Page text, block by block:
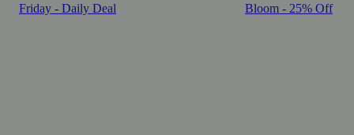
Friday - Daily Deal
Bloom - 25% Off